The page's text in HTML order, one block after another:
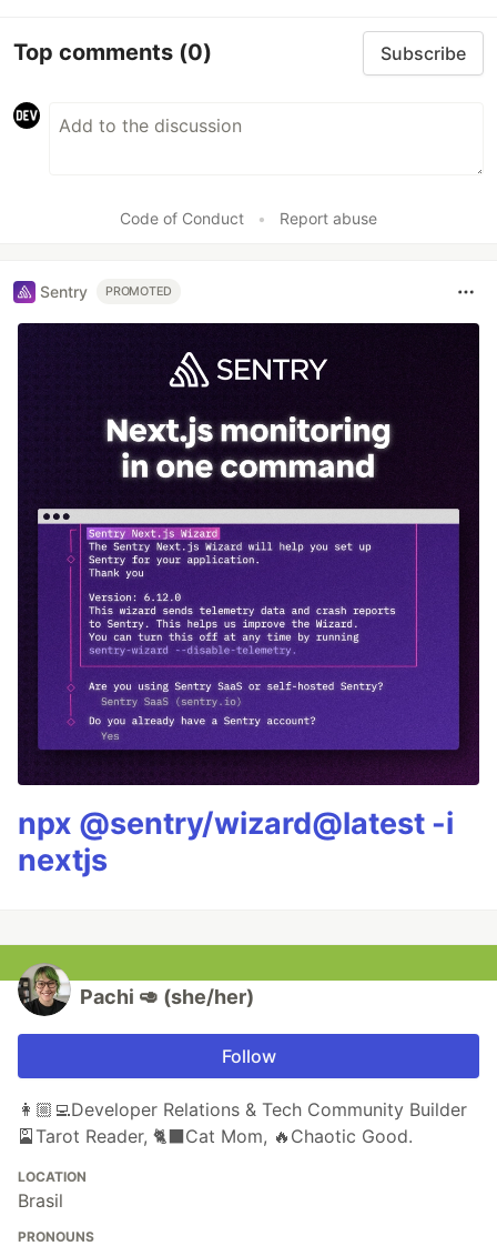
Top comments (0) Subscribe
Code of Conduct • Report abuse
Sentry PROMOTED
npx @sentry/wizard@latest -i
nextjs
Pachi 🥑 (she/her)
Follow
👩🏼‍💻Developer Relations & Tech Community Builder
🎴Tarot Reader, 🐈‍⬛️Cat Mom, 🔥Chaotic Good.
LOCATION
Brasil
PRONOUNS